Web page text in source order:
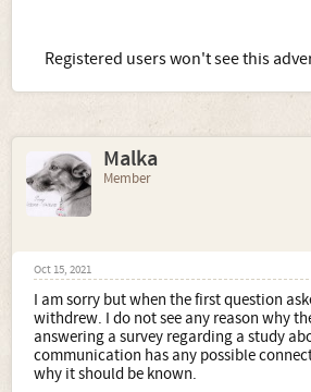
Registered users won't see this
Malka
Member
Oct 15, 2021
I am sorry but when the first question
withdrew. I do not see any reason why
answering a survey regarding a study
communication has any possible
why it should be known.